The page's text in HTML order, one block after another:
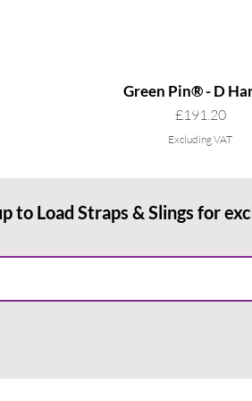
Green Pin® - D
Price
£191.20
Excluding VAT
to Load Straps & Slings for